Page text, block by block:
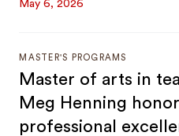
May 6, 2026
MASTER'S PROGRAMS
Master of arts in
Meg Henning
professional